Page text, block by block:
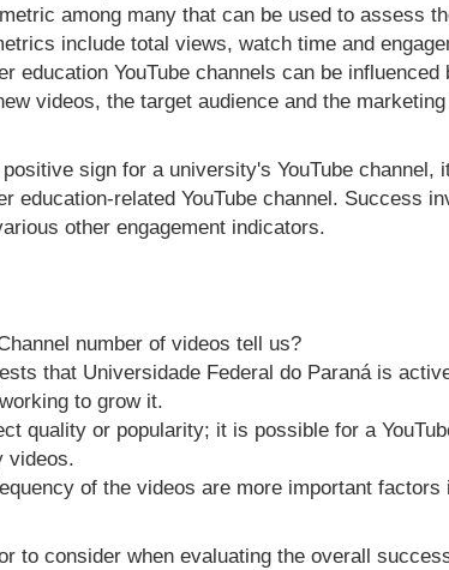
among many that can be used to assess
include total views, watch time and
education YouTube channels can be
videos, the target audience and the
sign for a university's YouTube
education-related YouTube channel. Success
other engagement indicators.
number of videos tell us?
that Universidade Federal do Paraná is
to grow it.
quality or popularity; it is possible for a
videos.
of the videos are more important
to consider when evaluating the overall